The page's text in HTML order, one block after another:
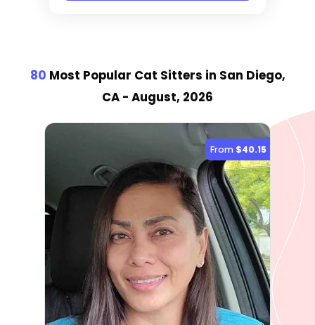
80 Most Popular Cat Sitters in San Diego,
CA - August, 2026
From $40.15